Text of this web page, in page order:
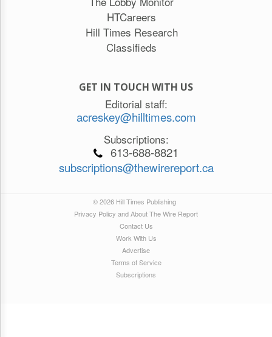
HTCareers
Hill Times Research
Classifieds
GET IN TOUCH WITH US
Editorial staff:
acreskey@hilltimes.com
Subscriptions:
613-688-8821
subscriptions@thewirereport.ca
© 2026 Hill Times Publishing
Privacy Policy and About The Wire Report
Contact Us
Work With Us
Advertise
Terms of Service
Subscriptions